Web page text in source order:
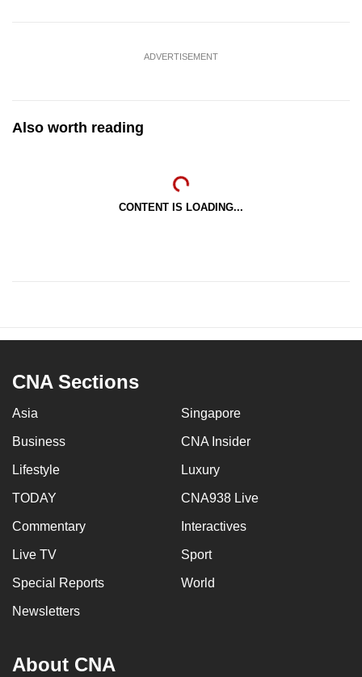
ADVERTISEMENT
Also worth reading
CONTENT IS LOADING...
CNA Sections
Asia Singapore
Business CNA Insider
Lifestyle Luxury
TODAY CNA938 Live
Commentary Interactives
Live TV Sport
Special Reports World
Newsletters
About CNA